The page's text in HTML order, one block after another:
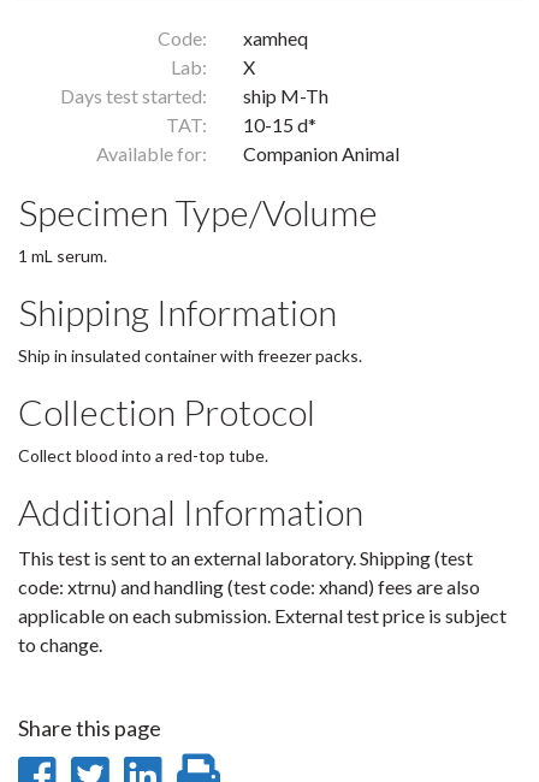
Code:
xamheq
Lab:
X
Days test started:
ship M-Th
TAT:
10-15 d*
Available for:
Companion Animal
Specimen Type/Volume
1 mL serum.
Shipping Information
Ship in insulated container with freezer packs.
Collection Protocol
Collect blood into a red-top tube.
Additional Information
This test is sent to an external laboratory. Shipping (test
code: xtrnu) and handling (test code: xhand) fees are also
applicable on each submission. External test price is subject
to change.
Share this page